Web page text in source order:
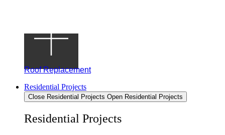
Roof Replacement
Residential Projects
Close Residential Projects Open Residential Projects
Residential Projects